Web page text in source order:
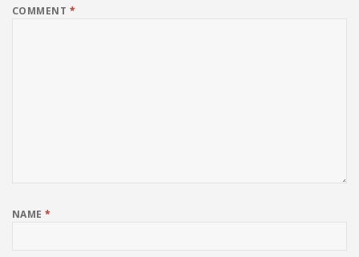
COMMENT *
NAME*